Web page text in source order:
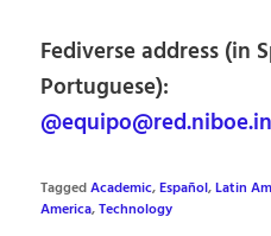
Fediverse address (in
Portuguese):
TaggedAcademic,Español,Latin
America,Technology